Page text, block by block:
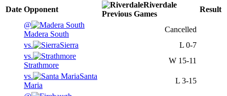
Date Opponent
Riverdale
Previous Games
Result
@
Madera South
Cancelled
vs.
Sierra L 0-7
vs.
Strathmore
W 15-11
vs.
Santa
Maria
L 3-15